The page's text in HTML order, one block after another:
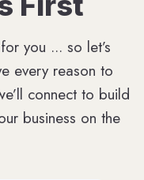
you ... so let’s
every reason to
connect to build
business on the